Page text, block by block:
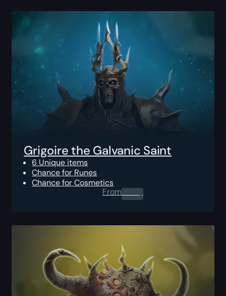
Grigoire the Galvanic Saint
6 Unique items
Chance for Runes
Chance for Cosmetics
From0.00 $